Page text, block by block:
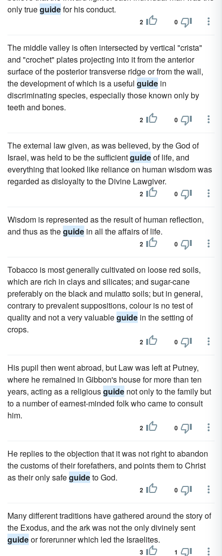
only trueguidefor his conduct.
2 0
The middle valley is often intersected by vertical "crista"
and "crochet" plates projecting into it from the anterior
surface of the posterior transverse ridge or from the wall,
the development of which is a useful guide in
discriminating species, especially those known only by
teeth and bones.
2 0
The external law given, as was believed, by the God of
Israel, was held to be the sufficientguideof life, and
everything that looked like reliance on human wisdom was
regarded as disloyalty to the Divine Lawgiver.
2 0
Wisdom is represented as the result of human reflection,
and thus as theguide in all the affairs of life.
2 0
Tobacco is most generally cultivated on loose red soils,
which are rich in clays and silicates; and sugar-cane
preferably on the black and mulatto soils; but in general,
contrary to prevalent suppositions, colour is no test of
quality and not a very valuableguide in the setting of
crops.
2 0
His pupil then went abroad, but Law was left at Putney,
where he remained in Gibbon's house for more than ten
years, acting as a religiousguide not only to the family but
to a number of earnest-minded folk who came to consult
him.
2 0
He replies to the objection that it was not right to abandon
the customs of their forefathers, and points them to Christ
as their only safeguideto God.
2 0
Many different traditions have gathered around the story of
the Exodus, and the ark was not the only divinely sent
guideor forerunner which led the Israelites.
3 1